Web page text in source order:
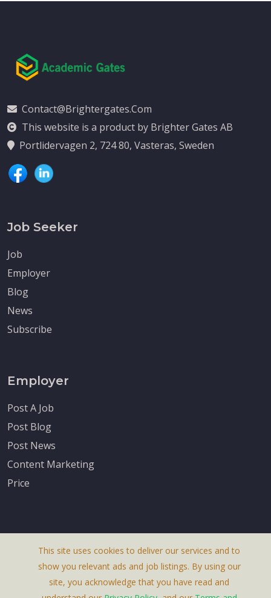
Contact@brightergates.com
This website is a product by Brighter Gates AB
Portlidervagen 2, 724 80, Vasteras, Sweden
Job Seeker
Job
Employer
Blog
News
Subscribe
Employer
Post A Job
Post Blog
Post News
Content Marketing
Price
About Us
Terms & Conditions
This site uses cookies to deliver our services and to
show you relevant ads and job listings. By using our
site, you acknowledge that you have read and